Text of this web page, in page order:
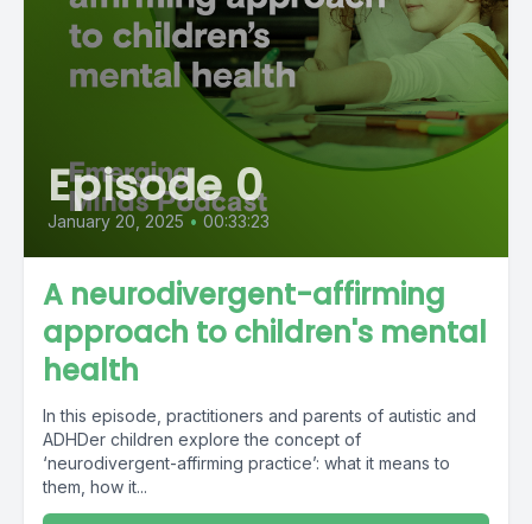
Episode 0
January 20, 2025 • 00:33:23
A neurodivergent-affirming
approach to children's mental
health
In this episode, practitioners and parents of autistic and
ADHDer children explore the concept of
‘neurodivergent-affirming practice’: what it means to
them, how it...